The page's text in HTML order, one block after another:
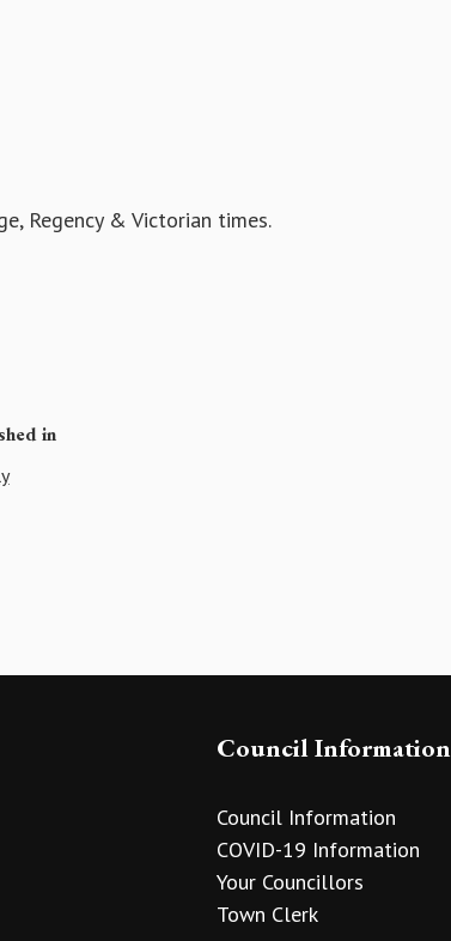
Regency & Victorian times.
in
Council Information
Council Information
COVID-19 Information
Your Councillors
Town Clerk